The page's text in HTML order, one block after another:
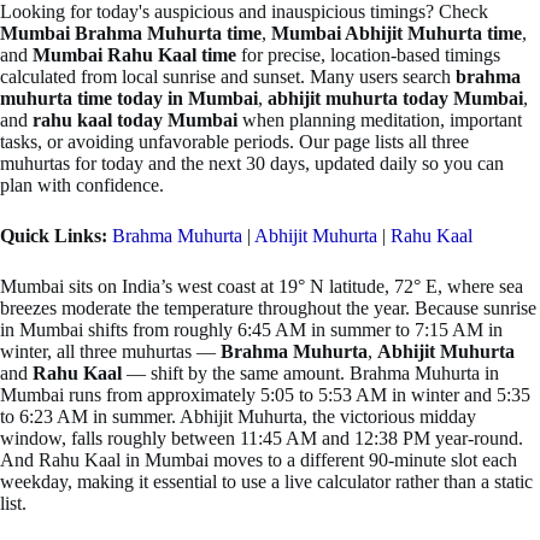
Looking for today's auspicious and inauspicious timings? Check
Mumbai Brahma Muhurta time, Mumbai Abhijit Muhurta time,
and Mumbai Rahu Kaal time for precise, location-based timings
calculated from local sunrise and sunset. Many users search brahma
muhurta time today in Mumbai, abhijit muhurta today Mumbai,
and rahu kaal today Mumbai when planning meditation, important
tasks, or avoiding unfavorable periods. Our page lists all three
muhurtas for today and the next 30 days, updated daily so you can
plan with confidence.
Quick Links: Brahma Muhurta | Abhijit Muhurta | Rahu Kaal
Mumbai sits on India’s west coast at 19° N latitude, 72° E, where sea
breezes moderate the temperature throughout the year. Because sunrise
in Mumbai shifts from roughly 6:45 AM in summer to 7:15 AM in
winter, all three muhurtas — Brahma Muhurta, Abhijit Muhurta
and Rahu Kaal — shift by the same amount. Brahma Muhurta in
Mumbai runs from approximately 5:05 to 5:53 AM in winter and 5:35
to 6:23 AM in summer. Abhijit Muhurta, the victorious midday
window, falls roughly between 11:45 AM and 12:38 PM year-round.
And Rahu Kaal in Mumbai moves to a different 90-minute slot each
weekday, making it essential to use a live calculator rather than a static
list.